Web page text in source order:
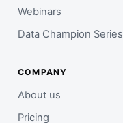
Webinars
Data Champion Series
COMPANY
About us
Pricing